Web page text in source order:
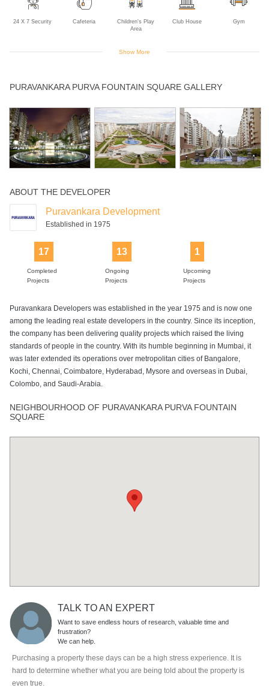
24 X 7 Security Cafeteria
Children's Play
Area
Club House Gym
Room
Sports Facility Swimming Pool
Show More
PURAVANKARA PURVA FOUNTAIN SQUARE GALLERY
ABOUT THE DEVELOPER
Puravankara Development
Established in 1975
17
Completed
Projects
13
Ongoing
Projects
1
Upcoming
Projects
Puravankara Developers was established in the year 1975 and is now one
among the leading real estate developers in the country. Since its inception,
the company has been delivering quality projects which raised the living
standards of people in the country. With its humble beginning in Mumbai, it
was later extended its operations over metropolitan cities of Bangalore,
Kochi, Chennai, Coimbatore, Hyderabad, Mysore and overseas in Dubai,
Colombo, and Saudi-Arabia.
NEIGHBOURHOOD OF PURAVANKARA PURVA FOUNTAIN
SQUARE
TALK TO AN EXPERT
Want to save endless hours of research, valuable time and
frustration?
We can help.
Purchasing a property these days can be a high stress experience. It is
hard to determine whether what you are being told about the property is
even true.